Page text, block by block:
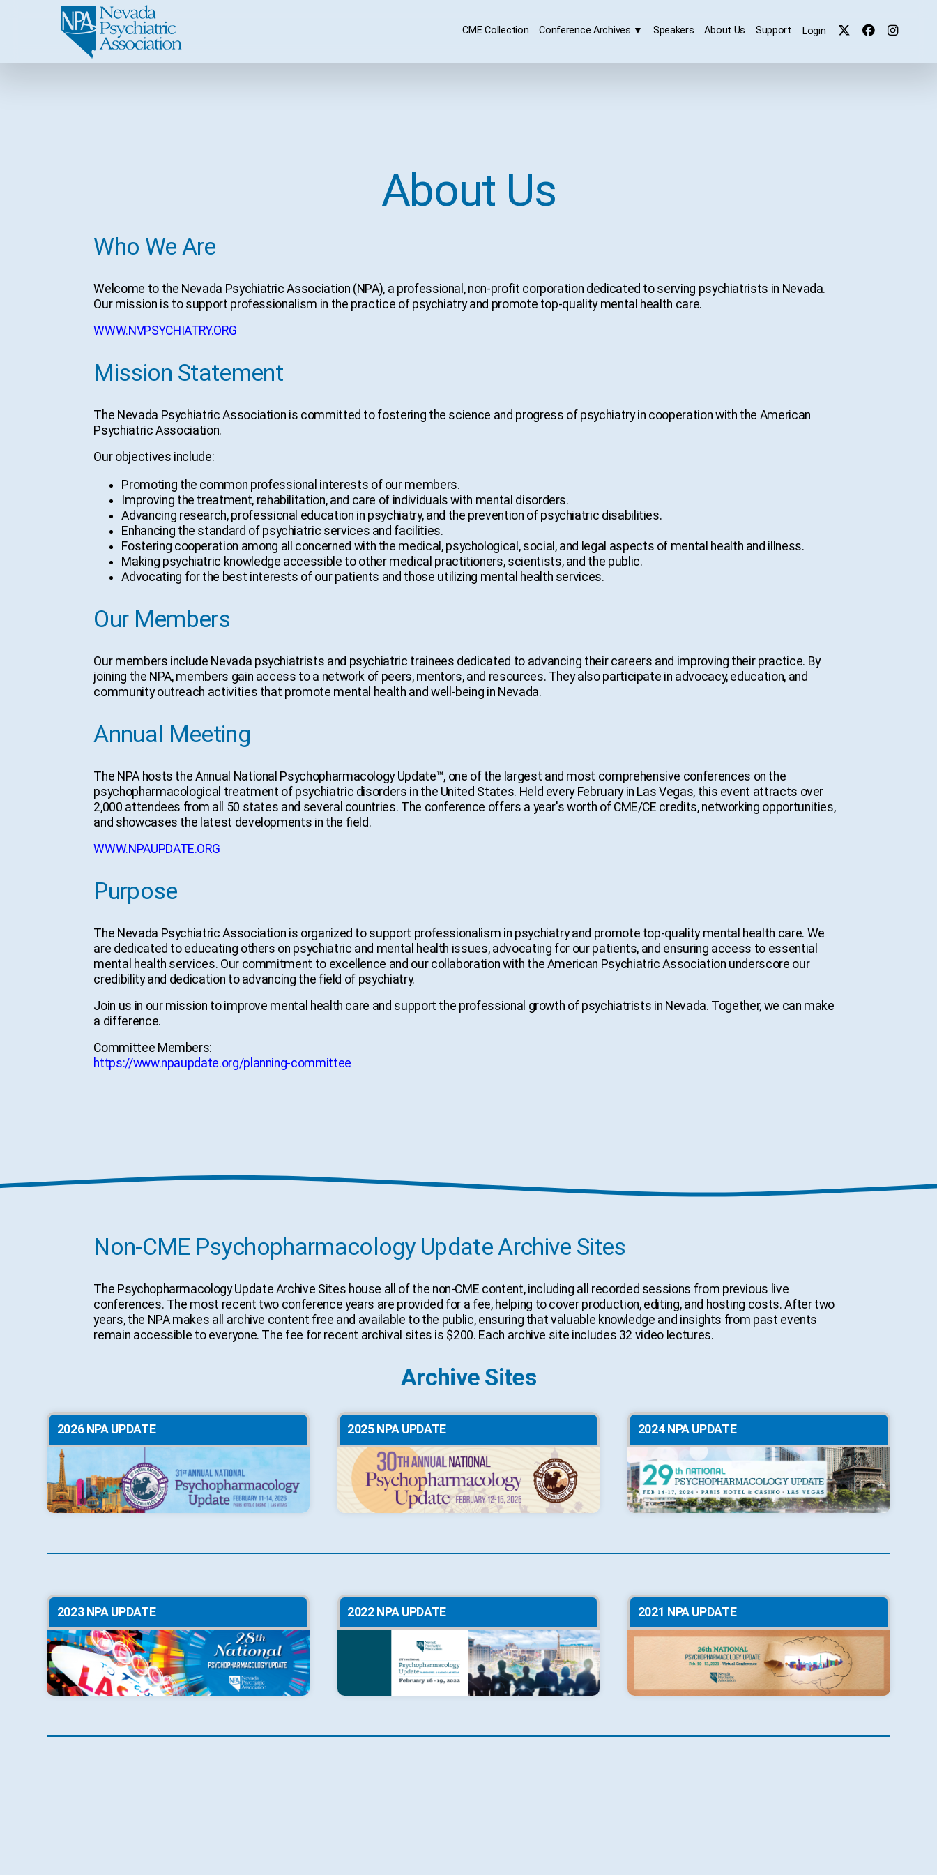
CME Collection Conference Archives ▼ Speakers About Us Support Login
About Us
Who We Are
Welcome to the Nevada Psychiatric Association (NPA), a professional, non-profit corporation dedicated to serving psychiatrists in Nevada.
Our mission is to support professionalism in the practice of psychiatry and promote top-quality mental health care.
WWW.NVPSYCHIATRY.ORG
Mission Statement
The Nevada Psychiatric Association is committed to fostering the science and progress of psychiatry in cooperation with the American
Psychiatric Association.
Our objectives include:
Promoting the common professional interests of our members.
Improving the treatment, rehabilitation, and care of individuals with mental disorders.
Advancing research, professional education in psychiatry, and the prevention of psychiatric disabilities.
Enhancing the standard of psychiatric services and facilities.
Fostering cooperation among all concerned with the medical, psychological, social, and legal aspects of mental health and illness.
Making psychiatric knowledge accessible to other medical practitioners, scientists, and the public.
Advocating for the best interests of our patients and those utilizing mental health services.
Our Members
Our members include Nevada psychiatrists and psychiatric trainees dedicated to advancing their careers and improving their practice. By
joining the NPA, members gain access to a network of peers, mentors, and resources. They also participate in advocacy, education, and
community outreach activities that promote mental health and well-being in Nevada.
Annual Meeting
The NPA hosts the Annual National Psychopharmacology Update™, one of the largest and most comprehensive conferences on the
psychopharmacological treatment of psychiatric disorders in the United States. Held every February in Las Vegas, this event attracts over
2,000 attendees from all 50 states and several countries. The conference offers a year's worth of CME/CE credits, networking opportunities,
and showcases the latest developments in the field.
WWW.NPAUPDATE.ORG
Purpose
The Nevada Psychiatric Association is organized to support professionalism in psychiatry and promote top-quality mental health care. We
are dedicated to educating others on psychiatric and mental health issues, advocating for our patients, and ensuring access to essential
mental health services. Our commitment to excellence and our collaboration with the American Psychiatric Association underscore our
credibility and dedication to advancing the field of psychiatry.
Join us in our mission to improve mental health care and support the professional growth of psychiatrists in Nevada. Together, we can make
a difference.
Committee Members:
https://www.npaupdate.org/planning-committee
Non-CME Psychopharmacology Update Archive Sites
The Psychopharmacology Update Archive Sites house all of the non-CME content, including all recorded sessions from previous live
conferences. The most recent two conference years are provided for a fee, helping to cover production, editing, and hosting costs. After two
years, the NPA makes all archive content free and available to the public, ensuring that valuable knowledge and insights from past events
remain accessible to everyone. The fee for recent archival sites is $200. Each archive site includes 32 video lectures.
Archive Sites
2026 NPA UPDATE 2025 NPA UPDATE 2024 NPA UPDATE
2023 NPA UPDATE 2022 NPA UPDATE 2021 NPA UPDATE